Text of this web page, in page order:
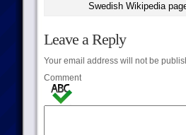
Swedish Wikipedia
Leave a Reply
Your email address will not be
Comment